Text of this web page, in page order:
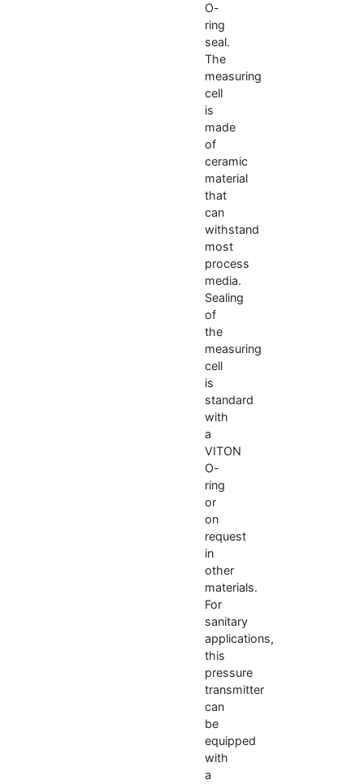
O-
ring
seal.
The
measuring
cell
is
made
of
ceramic
material
that
can
withstand
most
process
media.
Sealing
of
the
measuring
cell
is
standard
with
a
VITON
O-
ring
or
on
request
in
other
materials.
For
sanitary
applications,
this
pressure
transmitter
can
be
equipped
with
a